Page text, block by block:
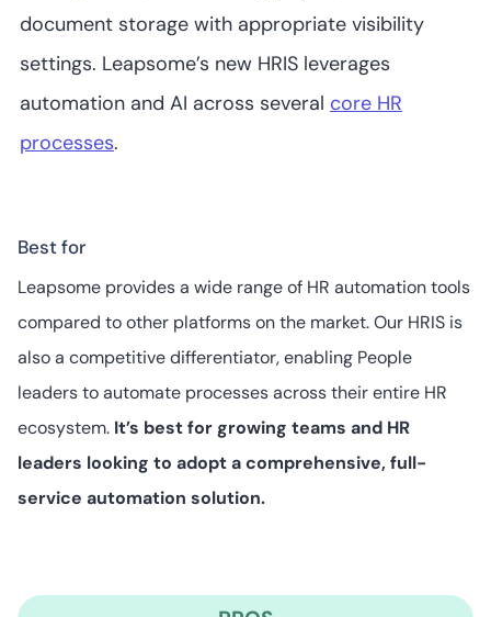
document storage with appropriate visibility
settings. Leapsome’s new HRIS leverages
automation and AI across several core HR
processes.
Best for
Leapsome provides a wide range of HR automation tools
compared to other platforms on the market. Our HRIS is
also a competitive differentiator, enabling People
leaders to automate processes across their entire HR
ecosystem. It’s best for growing teams and HR
leaders looking to adopt a comprehensive, full-
service automation solution.